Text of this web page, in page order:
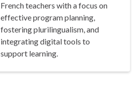
French teachers with a focus on
effective program planning,
fostering plurilingualism, and
integrating digital tools to
support learning.